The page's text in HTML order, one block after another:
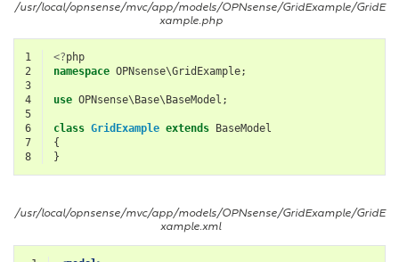
/usr/local/opnsense/mvc/app/models/OPNsense/GridExample/GridE
xample.php
1 <?php
2
namespace OPNsense\GridExample;
3
4
use OPNsense\Base\BaseModel ;
5
6
class GridExample extends
BaseModel
7
{
8
}
/usr/local/opnsense/mvc/app/models/OPNsense/GridExample/GridE
xample.xml